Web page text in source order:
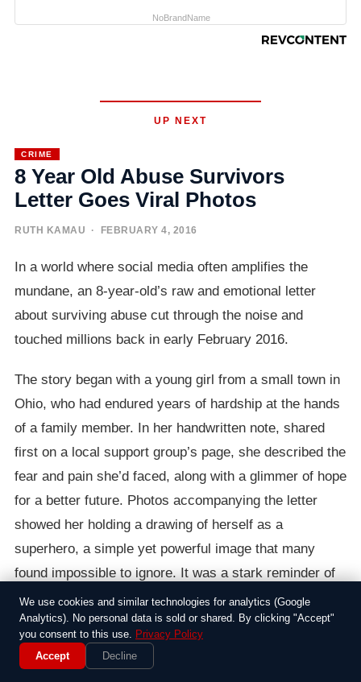
NoBrandName
UP NEXT
CRIME
8 Year Old Abuse Survivors
Letter Goes Viral Photos
RUTH KAMAU · FEBRUARY 4, 2016
In a world where social media often amplifies the
mundane, an 8-year-old’s raw and emotional letter
about surviving abuse cut through the noise and
touched millions back in early February 2016.
The story began with a young girl from a small town in
Ohio, who had endured years of hardship at the hands
of a family member. In her handwritten note, shared
first on a local support group’s page, she described the
fear and pain she’d faced, along with a glimmer of hope
for a better future. Photos accompanying the letter
showed her holding a drawing of herself as a
superhero, a simple yet powerful image that many
found impossible to ignore. It was a stark reminder of
how children can suffer in silence, and for a moment, it
felt like the internet paused to listen.
As the letter spread like wildfire across platforms like
We use cookies and similar technologies for analytics (Google
Analytics). No personal data is sold or shared. By clicking "Accept"
you consent to this use. Privacy Policy
Accept
Decline